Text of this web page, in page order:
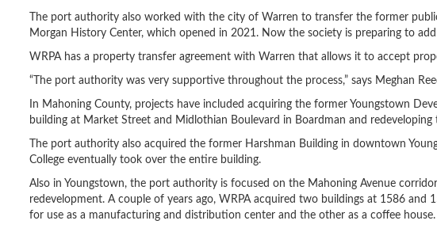
The port authority also worked with the city of Warren to transfer the former
Morgan History Center, which opened in 2021. Now the society is preparing to
WRPA has a property transfer agreement with Warren that allows it to accept
“The port authority was very supportive throughout the process,” says Meghan
In Mahoning County, projects have included acquiring the former Youngstown
building at Market Street and Midlothian Boulevard in Boardman and
The port authority also acquired the former Harshman Building in downtown
College eventually took over the entire building.
Also in Youngstown, the port authority is focused on the Mahoning Avenue
redevelopment. A couple of years ago, WRPA acquired two buildings at 1586 and
for use as a manufacturing and distribution center and the other as a coffee house.